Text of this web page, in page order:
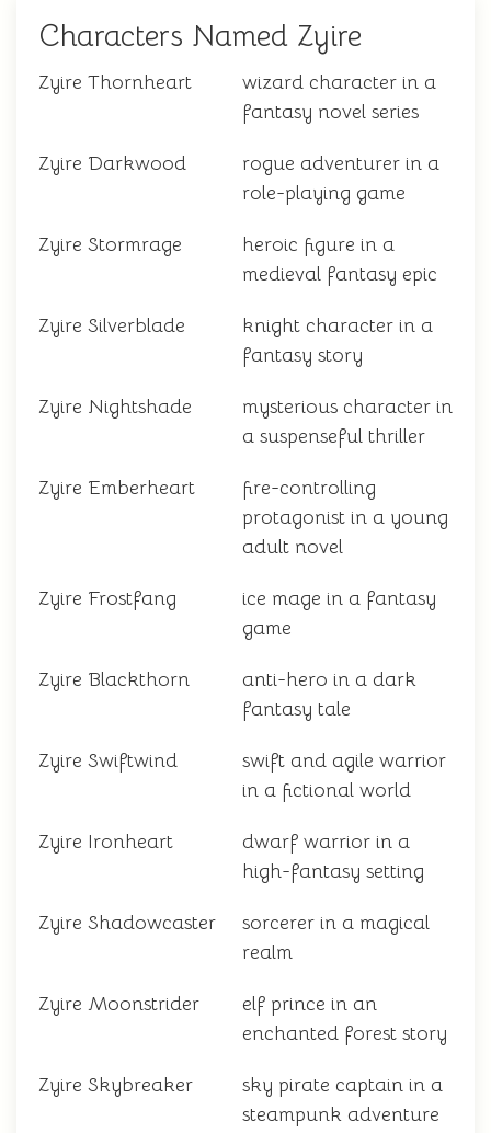
Characters Named Zyire
Zyire Thornheart
wizard character in a
fantasy novel series
Zyire Darkwood
rogue adventurer in a
role-playing game
Zyire Stormrage
heroic figure in a
medieval fantasy epic
Zyire Silverblade
knight character in a
fantasy story
Zyire Nightshade
mysterious character in
a suspenseful thriller
Zyire Emberheart
fire-controlling
protagonist in a young
adult novel
Zyire Frostfang
ice mage in a fantasy
game
Zyire Blackthorn
anti-hero in a dark
fantasy tale
Zyire Swiftwind
swift and agile warrior
in a fictional world
Zyire Ironheart
dwarf warrior in a
high-fantasy setting
Zyire Shadowcaster
sorcerer in a magical
realm
Zyire Moonstrider
elf prince in an
enchanted forest story
Zyire Skybreaker
sky pirate captain in a
steampunk adventure